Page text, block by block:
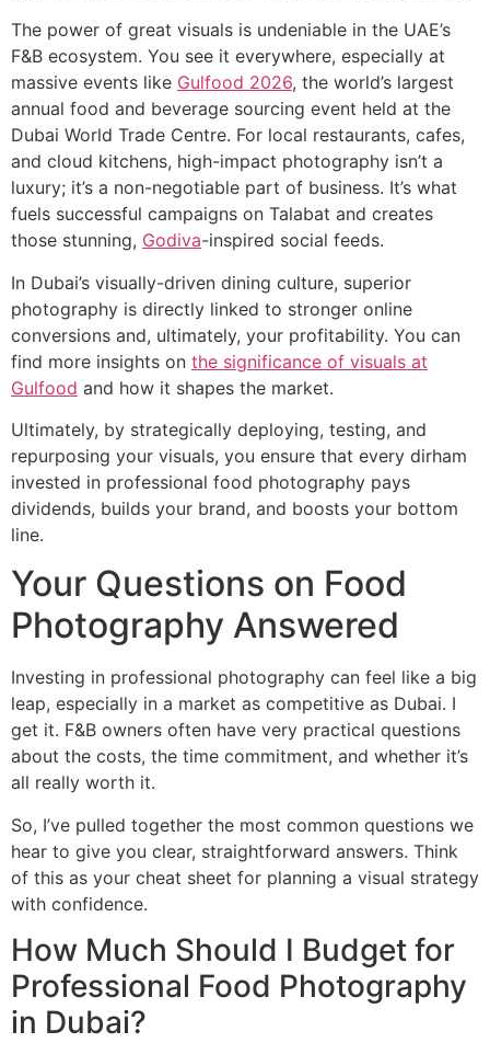
The power of great visuals is undeniable in the UAE’s
F&B ecosystem. You see it everywhere, especially at
massive events like Gulfood 2026, the world’s largest
annual food and beverage sourcing event held at the
Dubai World Trade Centre. For local restaurants, cafes,
and cloud kitchens, high-impact photography isn’t a
luxury; it’s a non-negotiable part of business. It’s what
fuels successful campaigns on Talabat and creates
those stunning, Godiva-inspired social feeds.
In Dubai’s visually-driven dining culture, superior
photography is directly linked to stronger online
conversions and, ultimately, your profitability. You can
find more insights on the significance of visuals at
Gulfood and how it shapes the market.
Ultimately, by strategically deploying, testing, and
repurposing your visuals, you ensure that every dirham
invested in professional food photography pays
dividends, builds your brand, and boosts your bottom
line.
Your Questions on Food
Photography Answered
Investing in professional photography can feel like a big
leap, especially in a market as competitive as Dubai. I
get it. F&B owners often have very practical questions
about the costs, the time commitment, and whether it’s
all really worth it.
So, I’ve pulled together the most common questions we
hear to give you clear, straightforward answers. Think
of this as your cheat sheet for planning a visual strategy
with confidence.
How Much Should I Budget for
Professional Food Photography
in Dubai?